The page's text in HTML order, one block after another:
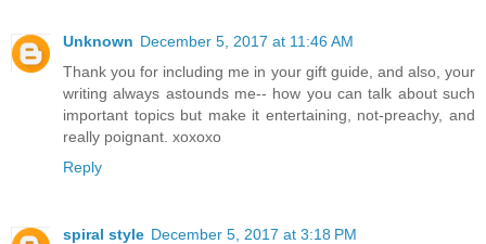
Unknown December 5, 2017 at 11:46 AM
Thank you for including me in your gift guide, and also, your
writing always astounds me-- how you can talk about such
important topics but make it entertaining, not-preachy, and
really poignant. xoxoxo
Reply
spiral style December 5, 2017 at 3:18 PM